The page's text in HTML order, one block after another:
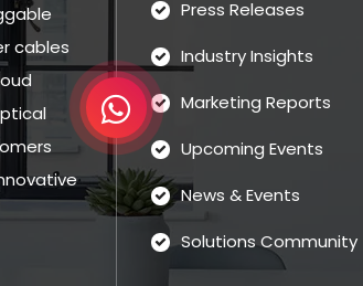
cables
Press Releases
Industry Insights
Marketing Reports
Upcoming Events
News & Events
Solutions Community